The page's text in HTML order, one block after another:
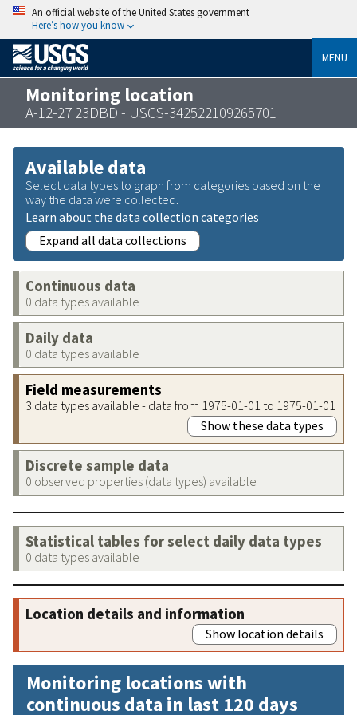
An official website of the United States government
Here’s how you know
MENU
Monitoring location
A-12-27 23DBD - USGS-342522109265701
Available data
Select data types to graph from categories based on the
way the data were collected.
Learn about the data collection categories
Expand all data collections
Continuous data
0 data types available
Daily data
0 data types available
Field measurements
3 data types available - data from 1975-01-01 to 1975-01-01
Show these data types
Discrete sample data
0 observed properties (data types) available
Statistical tables for select daily data types
0 data types available
Location details and information
Show location details
Monitoring locations with
continuous data in last 120 days